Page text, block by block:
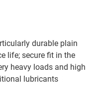
durable plain
life; secure fit in the
heavy loads and high
lubricants